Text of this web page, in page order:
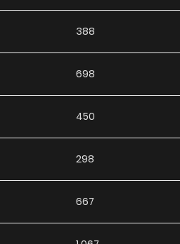
388
698
450
298
667